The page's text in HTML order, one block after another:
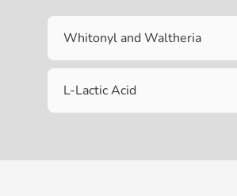
Whitonyl and Waltheria
L-Lactic Acid